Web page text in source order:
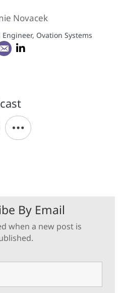
Novacek
Ovation Systems
By Email
when a new post is